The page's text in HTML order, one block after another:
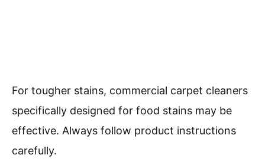
For tougher stains, commercial carpet cleaners
specifically designed for food stains may be
effective. Always follow product instructions
carefully.